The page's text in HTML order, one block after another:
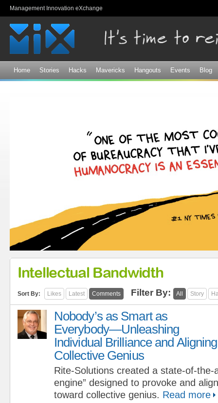
Management Innovation eXchange
Home Stories Hacks Mavericks Hangouts Events Blog
Intellectual Bandwidth
Sort By: Likes Latest Comments Filter By: All Story
Nobody’s as Smart as
Everybody—Unleashing
Individual Brilliance and Aligning
Collective Genius
Rite-Solutions created a state-of-the-
engine” designed to provoke and
toward collective genius. Read more